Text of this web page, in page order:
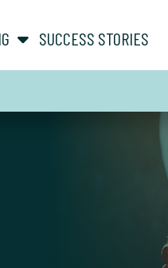
show submenu for “ About ” SUCCESS STORIES